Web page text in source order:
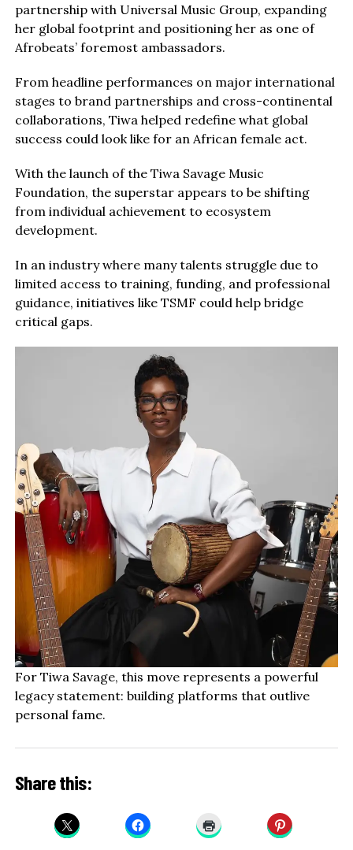
partnership with Universal Music Group, expanding
her global footprint and positioning her as one of
Afrobeats’ foremost ambassadors.
From headline performances on major international
stages to brand partnerships and cross-continental
collaborations, Tiwa helped redefine what global
success could look like for an African female act.
With the launch of the Tiwa Savage Music
Foundation, the superstar appears to be shifting
from individual achievement to ecosystem
development.
In an industry where many talents struggle due to
limited access to training, funding, and professional
guidance, initiatives like TSMF could help bridge
critical gaps.
For Tiwa Savage, this move represents a powerful
legacy statement: building platforms that outlive
personal fame.
Share this: